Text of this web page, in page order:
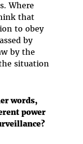
Where
that
to obey
by
by the
situation
words,
power